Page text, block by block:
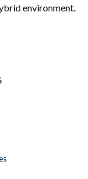
environment.